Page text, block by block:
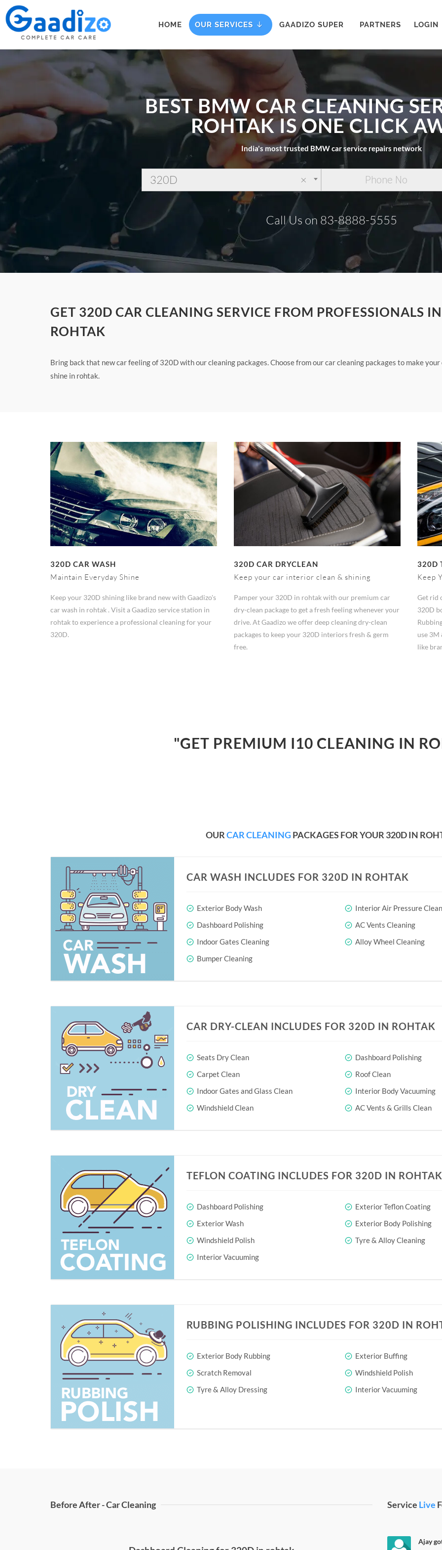
HOME OUR SERVICES GAADIZO SUPER PARTNERS LOGIN
BEST BMW CAR CLEANING
ROHTAK IS ONE CLICK
India's most trusted BMW car service repairs network
×
320D
Call Us on 83-8888-5555
GET 320D CAR CLEANING SERVICE FROM PROFESSIONALS IN
ROHTAK
Bring back that new car feeling of 320D with our cleaning packages. Choose from our car cleaning packages to make your
shine in rohtak.
320D CAR WASH
Maintain Everyday Shine
Keep your 320D shining like brand new with Gaadizo's
car wash in rohtak . Visit a Gaadizo service station in
rohtak to experience a professional cleaning for your
320D.
320D CAR DRYCLEAN
Keep your car interior clean & shining
Pamper your 320D in rohtak with our premium car
dry-clean package to get a fresh feeling whenever your
drive. At Gaadizo we offer deep cleaning dry-clean
packages to keep your 320D interiors fresh & germ
free.
320D
Keep
Get rid
320D
use
like
"GET PREMIUM I10 CLEANING IN
OURCAR CLEANING PACKAGES FOR YOUR 320D IN
CAR WASH INCLUDES FOR 320D IN ROHTAK
Exterior Body Wash
Interior Air Pressure
Dashboard Polishing
AC Vents Cleaning
Indoor Gates Cleaning
Alloy Wheel Cleaning
Bumper Cleaning
CAR DRY-CLEAN INCLUDES FOR 320D IN ROHTAK
Seats Dry Clean
Dashboard Polishing
Carpet Clean
Roof Clean
Indoor Gates and Glass Clean
Interior Body Vacuuming
Windshield Clean
AC Vents & Grills Clean
TEFLON COATING INCLUDES FOR 320D IN ROHTAK
Dashboard Polishing
Exterior Teflon Coating
Exterior Wash
Exterior Body Polishing
Windshield Polish
Tyre & Alloy Cleaning
Interior Vacuuming
RUBBING POLISHING INCLUDES FOR 320D IN
Exterior Body Rubbing
Exterior Buffing
Scratch Removal
Windshield Polish
Tyre & Alloy Dressing
Interior Vacuuming
Before After - Car Cleaning Service Live
Ajay